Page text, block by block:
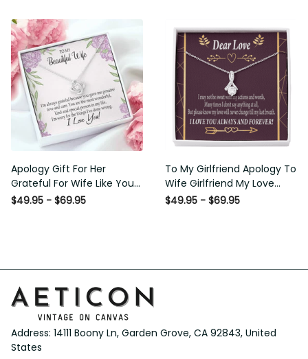
Love with Luxury Box & MC
Idea For Her/Him
Apology Gift For Her
Grateful For Wife Like You
Love Knot Necklace Forgive
$49.95 - $69.95
To My Girlfriend Apology To
Wife Girlfriend My Love
Message Card W
$49.95 - $69.95
Address: 14111 Boony Ln, Garden Grove, CA 92843, United
States